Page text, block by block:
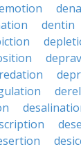
dentin